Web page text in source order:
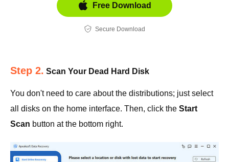
Free Download
Secure Download
Step 2. Scan Your Dead Hard Disk
You don't need to care about the distributions; just select
all disks on the home interface. Then, click the Start
Scan button at the bottom right.